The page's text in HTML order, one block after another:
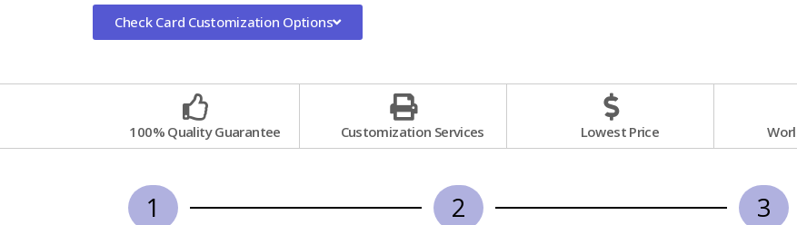
Check Card Customization Options
100% Quality Guarantee Customization Services Lowest Price
1 2 3